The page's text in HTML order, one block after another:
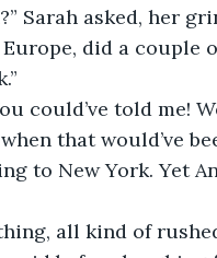
Sarah asked, her
that would’ve
to New York. Yet
all kind of